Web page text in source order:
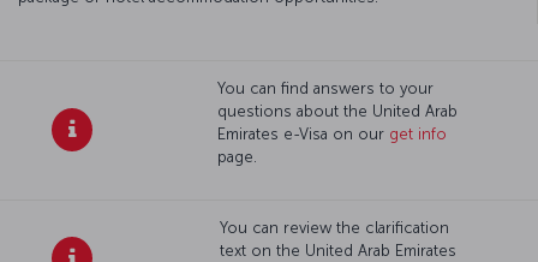
You can find answers to your
questions about the United Arab
Emirates e-Visa on our get info
page.
You can review the clarification
text on the United Arab Emirates